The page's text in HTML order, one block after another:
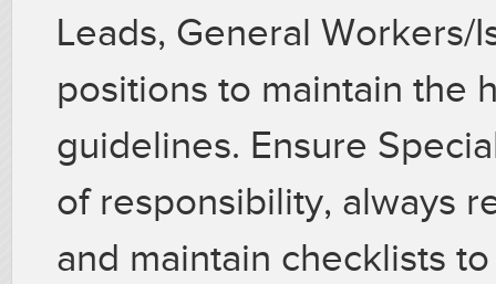
Leads, General Workers/
positions to maintain the
guidelines. Ensure
of responsibility, always
and maintain checklists